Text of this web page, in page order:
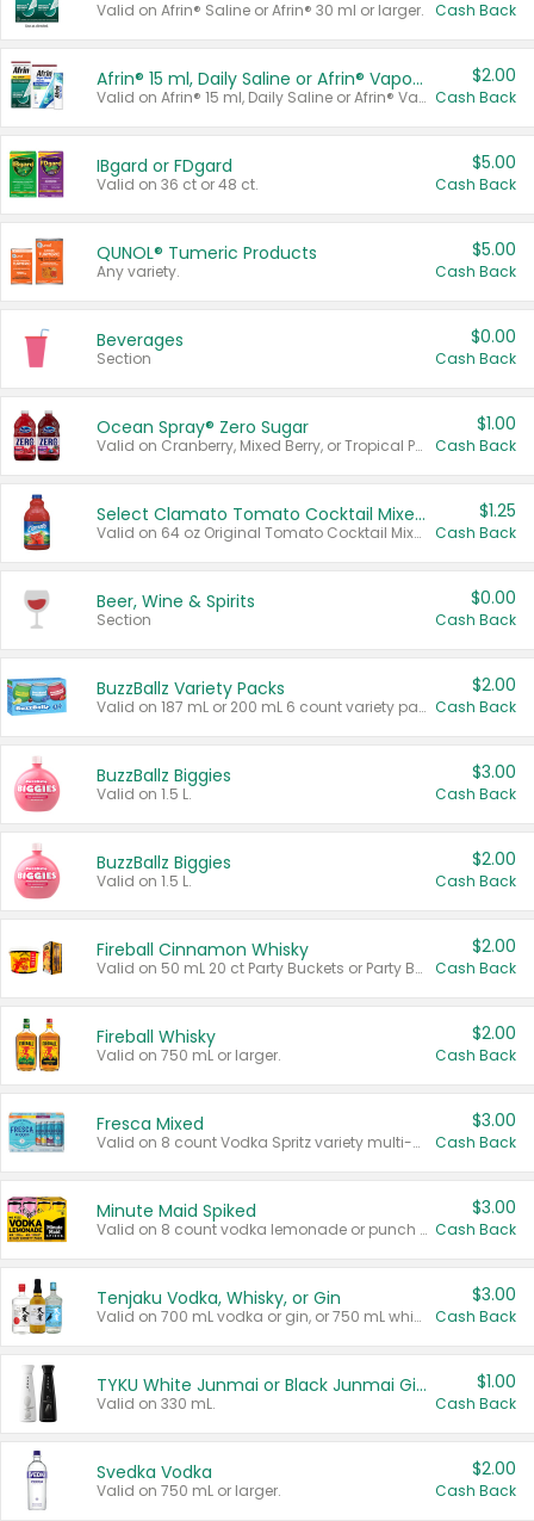
Valid on Afrin® Saline or Afrin® 30 ml or larger. Cash Back
Afrin® 15 ml, Daily Saline or Afrin® Vapor Burst™ Inhaler Sticks
Valid on Afrin® 15 ml, Daily Saline or Afrin® Vapor Burst™ Inhaler Sticks.
$2.00
Cash Back
IBgard or FDgard
Valid on 36 ct or 48 ct.
$5.00
Cash Back
QUNOL® Tumeric Products
Any variety.
$5.00
Cash Back
Beverages
Section
$0.00
Cash Back
Ocean Spray® Zero Sugar
Valid on Cranberry, Mixed Berry, or Tropical Punch Juice Drink, 64 oz.
$1.00
Cash Back
Select Clamato Tomato Cocktail Mixers
Valid on 64 oz Original Tomato Cocktail Mixer or Picante Tomato Cocktail Mixer.
$1.25
Cash Back
Beer, Wine & Spirits
Section
$0.00
Cash Back
BuzzBallz Variety Packs
Valid on 187 mL or 200 mL 6 count variety packs.
$2.00
Cash Back
BuzzBallz Biggies
Valid on 1.5 L.
$3.00
Cash Back
BuzzBallz Biggies
Valid on 1.5 L.
$2.00
Cash Back
Fireball Cinnamon Whisky
Valid on 50 mL 20 ct Party Buckets or Party Boxes.
$2.00
Cash Back
Fireball Whisky
Valid on 750 mL or larger.
$2.00
Cash Back
Fresca Mixed
Valid on 8 count Vodka Spritz variety multi-packs.
$3.00
Cash Back
Minute Maid Spiked
Valid on 8 count vodka lemonade or punch variety multi-packs.
$3.00
Cash Back
Tenjaku Vodka, Whisky, or Gin
Valid on 700 mL vodka or gin, or 750 mL whisky.
$3.00
Cash Back
TYKU White Junmai or Black Junmai Ginjo Sake
Valid on 330 mL.
$1.00
Cash Back
Svedka Vodka
Valid on 750 mL or larger.
$2.00
Cash Back